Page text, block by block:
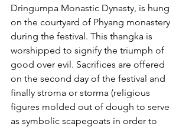
Dringumpa Monastic Dynasty, is hung
on the courtyard of Phyang monastery
during the festival. This thangka is
worshipped to signify the triumph of
good over evil. Sacrifices are offered
on the second day of the festival and
finally stroma or storma (religious
figures molded out of dough to serve
as symbolic scapegoats in order to